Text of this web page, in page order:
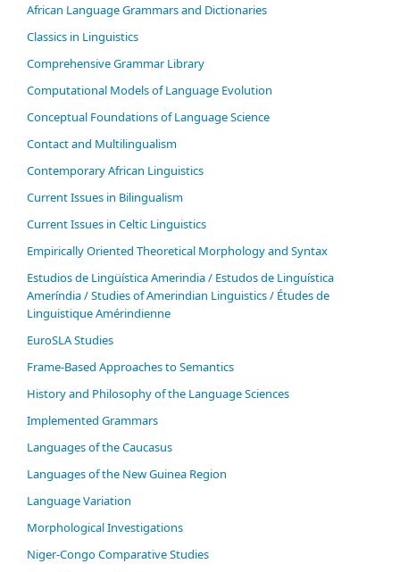
African Language Grammars and Dictionaries
Classics in Linguistics
Comprehensive Grammar Library
Computational Models of Language Evolution
Conceptual Foundations of Language Science
Contact and Multilingualism
Contemporary African Linguistics
Current Issues in Bilingualism
Current Issues in Celtic Linguistics
Empirically Oriented Theoretical Morphology and Syntax
Estudios de Lingüística Amerindia / Estudos de Linguística
Ameríndia / Studies of Amerindian Linguistics / Études de
Linguistique Amérindienne
EuroSLA Studies
Frame-Based Approaches to Semantics
History and Philosophy of the Language Sciences
Im­ple­ment­ed Gram­mars
Languages of the Caucasus
Languages of the New Guinea Region
Language Variation
Morphological Investigations
Niger-Congo Comparative Studies